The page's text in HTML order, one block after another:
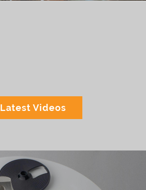
Latest Videos